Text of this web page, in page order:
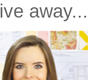
away...